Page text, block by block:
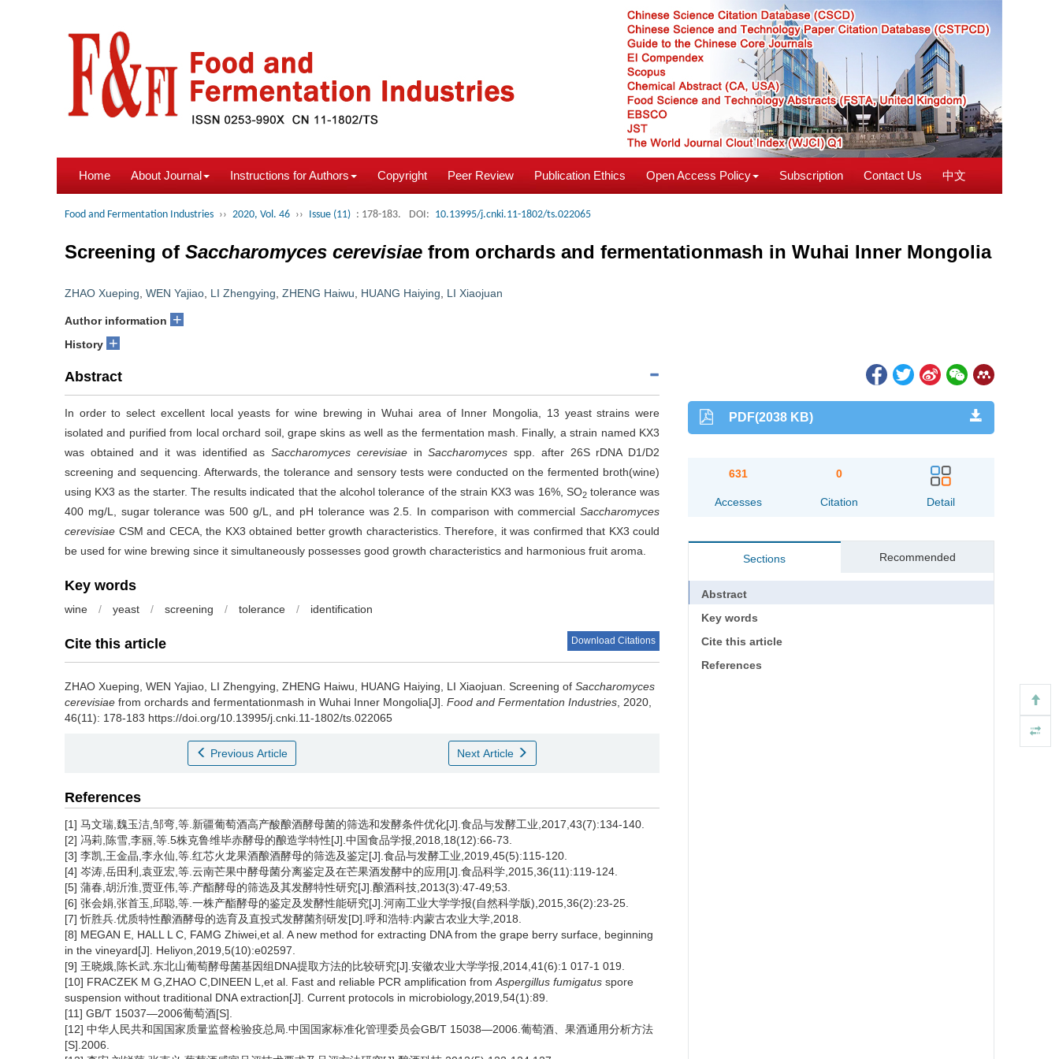
Home About Journal Instructions for Authors Copyright Peer Review Publication Ethics Open Access Policy Subscription Contact Us 中文
Food and Fermentation Industries ›› 2020, Vol. 46 ›› Issue (11) : 178-183. DOI: 10.13995/j.cnki.11-1802/ts.022065
Screening of Saccharomyces cerevisiae from orchards and fermentationmash in Wuhai Inner Mongolia
ZHAO Xueping WEN Yajiao LI Zhengying ZHENG Haiwu HUANG Haiying LI Xiaojuan
Author information +
History +
Abstract
In order to select excellent local yeasts for wine brewing in Wuhai area of Inner Mongolia, 13 yeast strains were
isolated and purified from local orchard soil, grape skins as well as the fermentation mash. Finally, a strain named KX3
was obtained and it was identified asSaccharomyces cerevisiaeinSaccharomyces spp. after 26S rDNA D1/D2
screening and sequencing. Afterwards, the tolerance and sensory tests were conducted on the fermented broth(wine)
using KX3 as the starter. The results indicated that the alcohol tolerance of the strain KX3 was 16%, SO2tolerance was
400 mg/L, sugar tolerance was 500 g/L, and pH tolerance was 2.5. In comparison with commercialSaccharomyces
cerevisiae CSM and CECA, the KX3 obtained better growth characteristics. Therefore, it was confirmed that KX3 could
be used for wine brewing since it simultaneously possesses good growth characteristics and harmonious fruit aroma.
Key words
wine / yeast / screening / tolerance / identification
Cite this article Download Citations
ZHAO Xueping WEN Yajiao LI Zhengying ZHENG Haiwu HUANG Haiying LI Xiaojuan Screening of Saccharomyces
cerevisiae from orchards and fermentationmash in Wuhai Inner Mongolia[J]. Food and Fermentation Industries , 2020,
46(11): 178-183 https://doi.org/10.13995/j.cnki.11-1802/ts.022065
Previous Article Next Article
References
[1] 马文瑞,魏玉洁,邹弯,等.新疆葡萄酒高产酸酿酒酵母菌的筛选和发酵条件优化[J].食品与发酵工业,2017,43(7):134-140.
[2] 冯莉,陈雪,李丽,等.5株克鲁维毕赤酵母的酿造学特性[J].中国食品学报,2018,18(12):66-73.
[3] 李凯,王金晶,李永仙,等.红芯火龙果酒酿酒酵母的筛选及鉴定[J].食品与发酵工业,2019,45(5):115-120.
[4] 岑涛,岳田利,袁亚宏,等.云南芒果中酵母菌分离鉴定及在芒果酒发酵中的应用[J].食品科学,2015,36(11):119-124.
[5] 蒲春,胡沂淮,贾亚伟,等.产酯酵母的筛选及其发酵特性研究[J].酿酒科技,2013(3):47-49;53.
[6] 张会娟,张首玉,邱聪,等.一株产酯酵母的鉴定及发酵性能研究[J].河南工业大学学报(自然科学版),2015,36(2):23-25.
[7] 忻胜兵.优质特性酿酒酵母的选育及直投式发酵菌剂研发[D].呼和浩特:内蒙古农业大学,2018.
[8] MEGAN E, HALL L C, FAMG Zhiwei,et al. A new method for extracting DNA from the grape berry surface, beginning
in the vineyard[J]. Heliyon,2019,5(10):e02597.
[9] 王晓娥,陈长武.东北山葡萄酵母菌基因组DNA提取方法的比较研究[J].安徽农业大学学报,2014,41(6):1 017-1 019.
[10] FRACZEK M G,ZHAO C,DINEEN L,et al. Fast and reliable PCR amplification from Aspergillus fumigatus spore
suspension without traditional DNA extraction[J]. Current protocols in microbiology,2019,54(1):89.
[11] GB/T 15037—2006葡萄酒[S].
[12] 中华人民共和国国家质量监督检验疫总局.中国国家标准化管理委员会GB/T 15038—2006.葡萄酒、果酒通用分析方法
[S].2006.
PDF(2038 KB)
631
Accesses
0
Citation Detail
Sections Recommended
Abstract
Key words
Cite this article
References